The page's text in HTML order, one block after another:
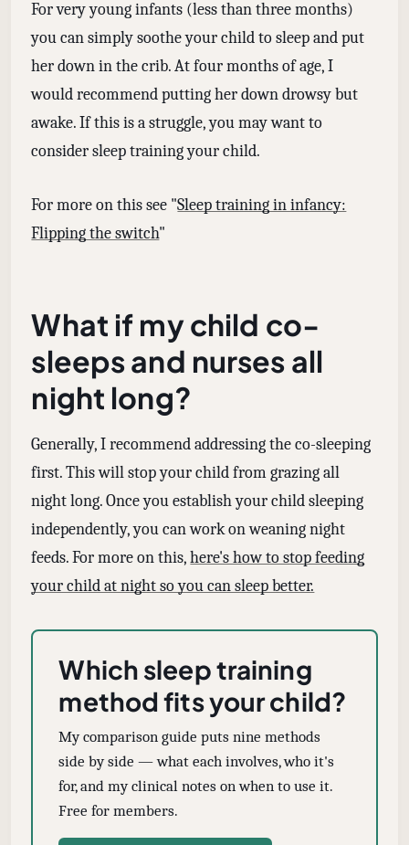
For very young infants (less than three months)
you can simply soothe your child to sleep and put
her down in the crib. At four months of age, I
would recommend putting her down drowsy but
awake. If this is a struggle, you may want to
consider sleep training your child.
For more on this see "Sleep training in infancy:
Flipping the switch"
What if my child co-
sleeps and nurses all
night long?
Generally, I recommend addressing the co-sleeping
first. This will stop your child from grazing all
night long. Once you establish your child sleeping
independently, you can work on weaning night
feeds. For more on this,here's how to stop feeding
your child at night so you can sleep better.
Which sleep training
method fits your child?
My comparison guide puts nine methods
side by side — what each involves, who it's
for, and my clinical notes on when to use it.
Free for members.